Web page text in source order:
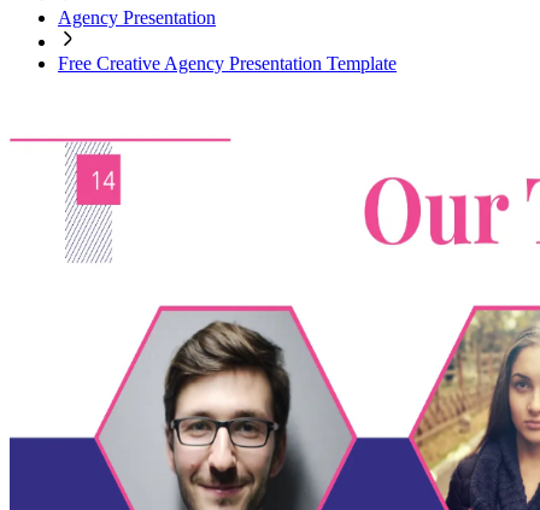
Agency Presentation
Free Creative Agency Presentation Template